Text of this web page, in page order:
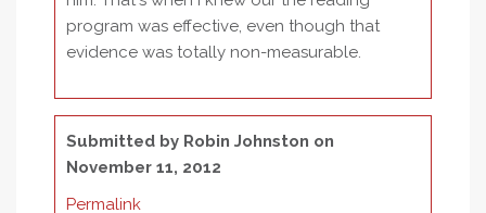
program was effective, even though that
evidence was totally non-measurable.
Submitted by Robin Johnston on
November 11, 2012
Permalink